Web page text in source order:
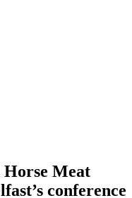
Meat
conference